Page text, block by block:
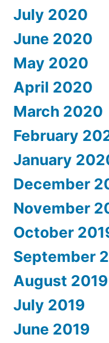
July 2020
June 2020
May 2020
April 2020
March 2020
February
January
December
November
October
September
August 2019
July 2019
June 2019